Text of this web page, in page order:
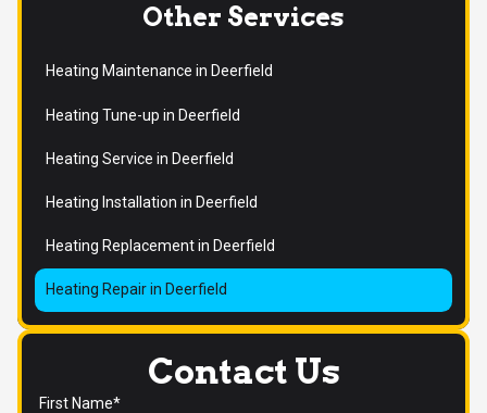
Contact Us
First Name*
Other Services
Heating Maintenance in Deerfield
Heating Tune-up in Deerfield
Heating Service in Deerfield
Heating Installation in Deerfield
Heating Replacement in Deerfield
Heating Repair in Deerfield